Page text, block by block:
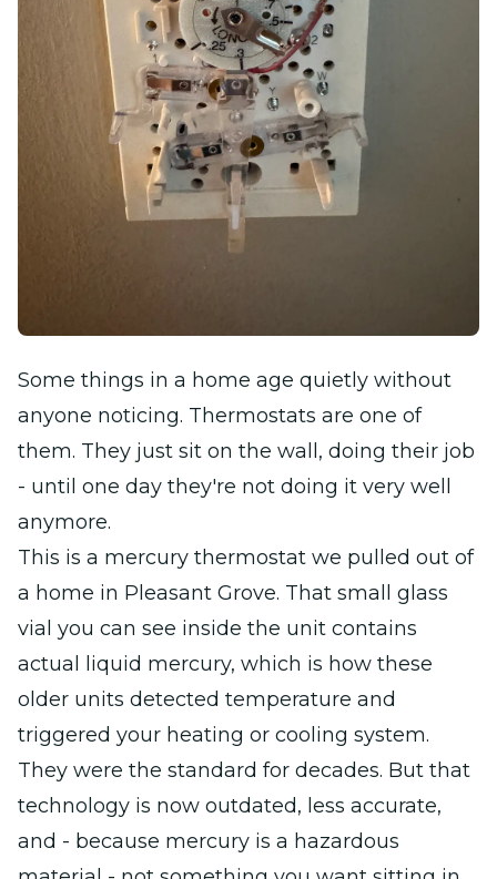
Some things in a home age quietly without
anyone noticing. Thermostats are one of
them. They just sit on the wall, doing their job
- until one day they're not doing it very well
anymore.
This is a mercury thermostat we pulled out of
a home in Pleasant Grove. That small glass
vial you can see inside the unit contains
actual liquid mercury, which is how these
older units detected temperature and
triggered your heating or cooling system.
They were the standard for decades. But that
technology is now outdated, less accurate,
and - because mercury is a hazardous